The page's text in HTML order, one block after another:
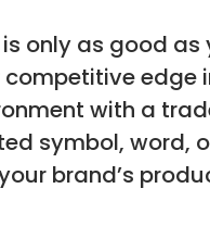
only as good
edge
with a
symbol, word,
brand’s